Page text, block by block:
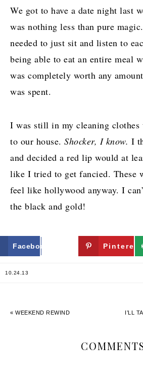
We got to have a date night last
was nothing less than pure
needed to just sit and listen to
being able to eat an entire meal
was completely worth any
was spent.
I was still in my cleaning clothes
to our house. Shocker, I know. I
and decided a red lip would at
like I tried to get fancied. These
feel like hollywood anyway. I
the black and gold!
Facebook Twitter Pinterest
10.24.13
« WEEKEND REWIND I’LL